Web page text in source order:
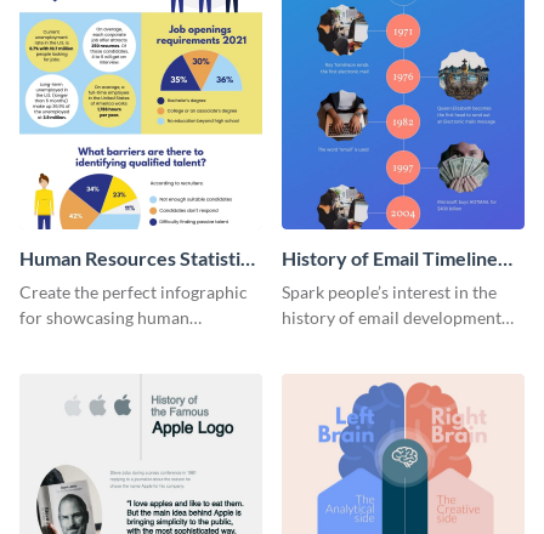
Human Resources Statistics
Infographic
Create the perfect infographic
for showcasing human
stunning infographic template.
History of Email Timeline
Infographic
Spark people’s interest in the
history of email development
template.